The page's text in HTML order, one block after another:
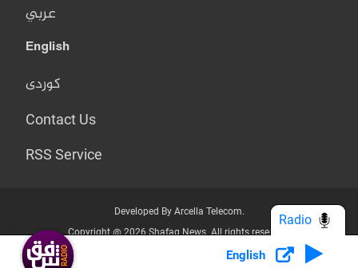
عربي
English
کوردی
Contact Us
RSS Service
Developed By Arcella Telecom.
Copyright @ 2026 Shafaq News. All rights reserved.
Who we Are? Privacy Policy
English
Radio